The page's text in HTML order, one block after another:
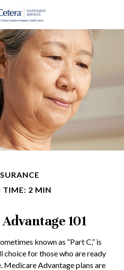
TIME: 2 MIN
101
known as “Part C,” is
choice for those who are ready
Medicare Advantage plans are